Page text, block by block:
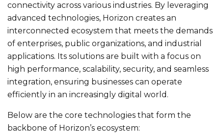
connectivity across various industries. By leveraging
advanced technologies, Horizon creates an
interconnected ecosystem that meets the demands
of enterprises, public organizations, and industrial
applications. Its solutions are built with a focus on
high performance, scalability, security, and seamless
integration, ensuring businesses can operate
efficiently in an increasingly digital world.
Below are the core technologies that form the
backbone of Horizon’s ecosystem: